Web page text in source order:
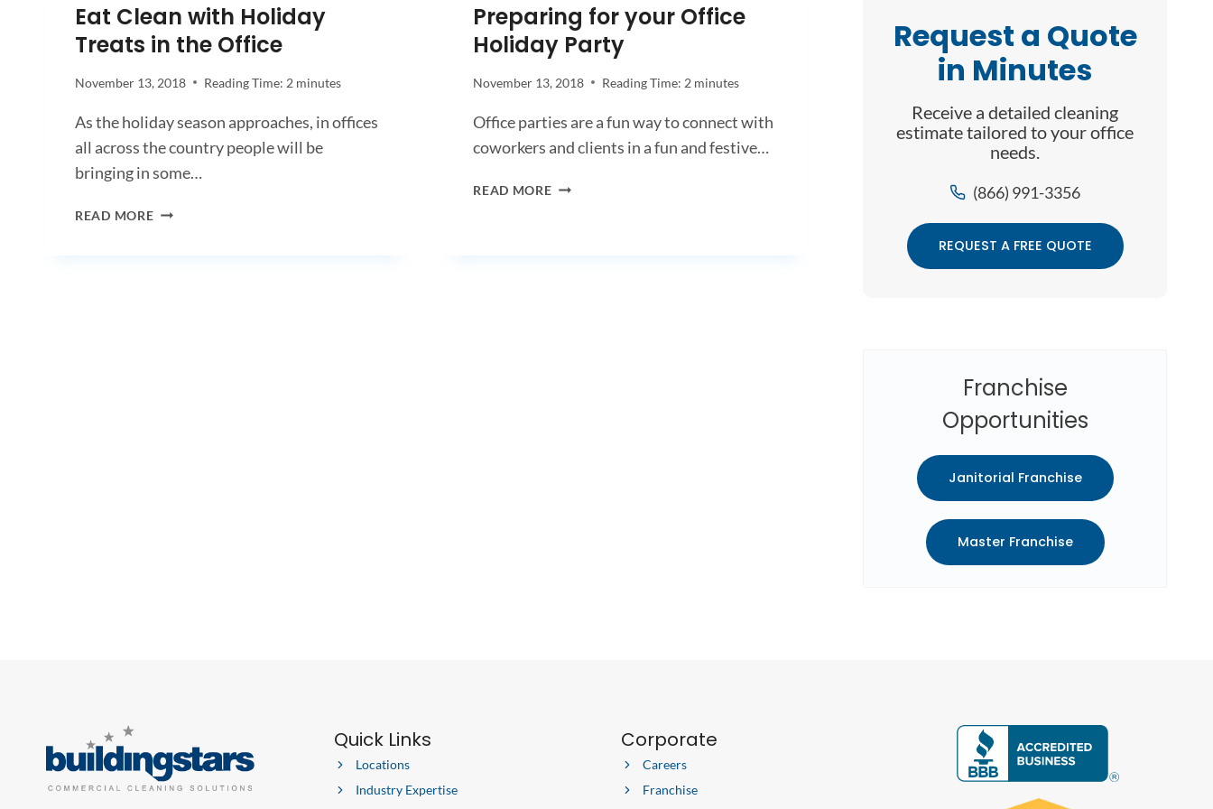
Eat Clean with Holiday
Treats in the Office
November 13, 2018 Reading Time: 2 minutes
As the holiday season approaches, in offices
all across the country people will be
bringing in some…
READ MOREEAT
Preparing for your Office
Holiday Party
November 13, 2018 Reading Time: 2 minutes
Office parties are a fun way to connect with
coworkers and clients in a fun and festive…
READ MOREPREPARING
Request a Quote
in Minutes
Receive a detailed cleaning
estimate tailored to your office
needs.
(866) 991-3356
REQUEST A FREE QUOTE
Franchise
Opportunities
Janitorial Franchise
Master Franchise
Quick Links
Locations
Industry Expertise
Corporate
Careers
Franchise